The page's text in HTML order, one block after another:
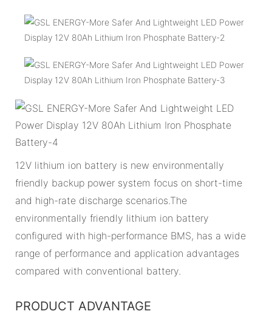
12V lithium ion battery is new environmentally
friendly backup power system focus on short-time
and high-rate discharge scenarios.The
environmentally friendly lithium ion battery
configured with high-performance BMS, has a wide
range of performance and application advantages
compared with conventional battery.
PRODUCT ADVANTAGE